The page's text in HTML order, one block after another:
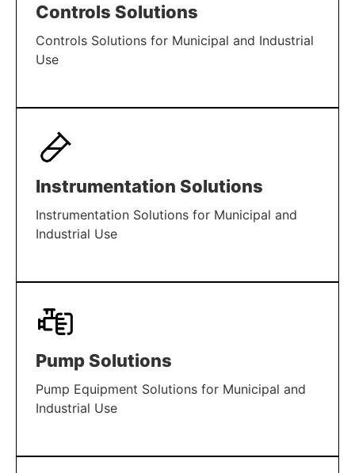
Controls Solutions
Controls Solutions for Municipal and Industrial
Use
LEARN MORE
Instrumentation Solutions
Instrumentation Solutions for Municipal and
Industrial Use
LEARN MORE
Pump Solutions
Pump Equipment Solutions for Municipal and
Industrial Use
LEARN MORE